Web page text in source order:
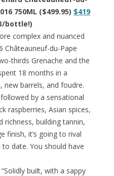
750ML ($499.95) $419
bottle!)
complex and nuanced
Châteauneuf-du-Pape
thirds Grenache and the
18 months in a
barrels, and foudre.
by a sensational
raspberries, Asian spices,
richness, building tannin,
finish, it’s going to rival
date. You should have
“Solidly built, with a sappy